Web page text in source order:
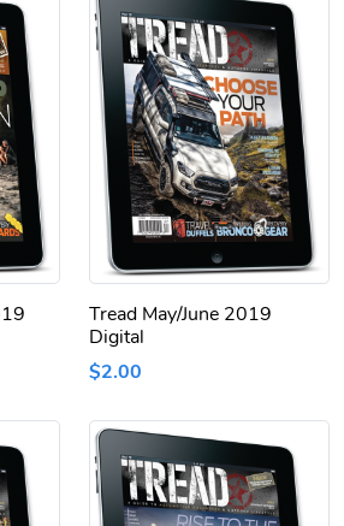
Tread May/June 2019
Digital
$2.00